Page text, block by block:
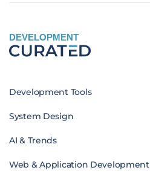
DEVELOPMENT
Development Tools
System Design
AI & Trends
Web & Application Development